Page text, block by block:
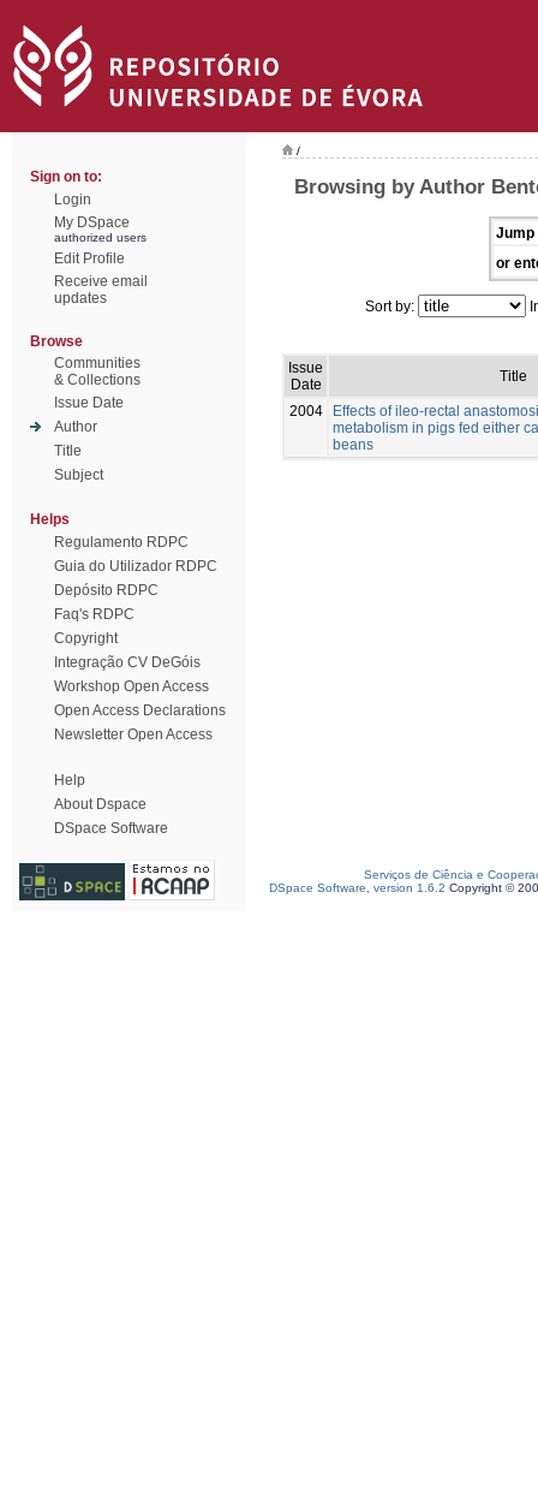
Sign on to:
Login
My DSpace
authorized users
Edit Profile
Receive email
updates
Browse
Communities
& Collections
Issue Date
Author
Title
Subject
Helps
Regulamento RDPC
Guia do Utilizador RDPC
Depósito RDPC
Faq's RDPC
Copyright
Integração CV DeGóis
Workshop Open Access
Open Access Declarations
Newsletter Open Access
Help
About Dspace
DSpace Software
/
Browsing by Author
Jump
or
Sort by:
Issue
Date
Title
2004
Effects of ileo-rectal
metabolism in pigs fed either
beans
Serviços de Ciência e
DSpace Software, version 1.6.2 Copyright ©